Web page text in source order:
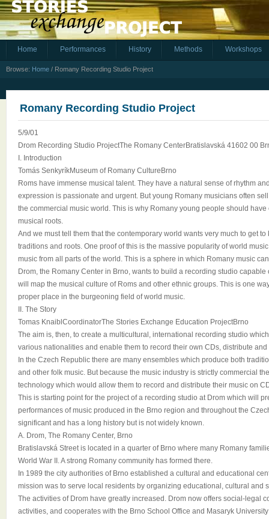
Home Performances History Methods Workshops
Browse: Home / Romany Recording Studio Project
Romany Recording Studio Project
5/9/01
Drom Recording Studio ProjectThe Romany CenterBratislavská 41602 00
I. Introduction
Tomás SenkyríkMuseum of Romany CultureBrno
Roms have immense musical talent. They have a natural sense of rhythm
expression is passionate and urgent. But young Romany musicians often
the commercial music world. This is why Romany young people should
musical roots.
And we must tell them that the contemporary world wants very much to get
traditions and roots. One proof of this is the massive popularity of world
music from all parts of the world. This is a sphere in which Romany music
Drom, the Romany Center in Brno, wants to build a recording studio
will map the musical culture of Roms and other ethnic groups. This is one
proper place in the burgeoning field of world music.
II. The Story
Tomas KnaiblCoordinatorThe Stories Exchange Education ProjectBrno
The aim is, then, to create a multicultural, international recording studio
various nationalities and enable them to record their own CDs, distribute and
In the Czech Republic there are many ensembles which produce both
and other folk music. But because the music industry is strictly commercial
technology which would allow them to record and distribute their music on
This is starting point for the project of a recording studio at Drom which will
performances of music produced in the Brno region and throughout the
significant and has a long history but is not widely known.
A. Drom, The Romany Center, Brno
Bratislavská Street is located in a quarter of Brno where many Romany
World War II. A strong Romany community has formed there.
In 1989 the city authorities of Brno established a cultural and educational
mission was to serve local residents by organizing educational, cultural and
The activities of Drom have greatly increased. Drom now offers social-legal
activities, and cooperates with the Brno School Office and Masaryk